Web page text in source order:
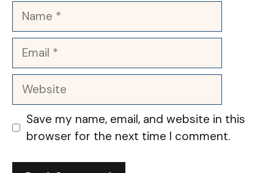
Name
Email
Website
Save my name, email, and website in this
browser for the next time I comment.